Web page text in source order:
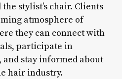
stylist’s chair. Clients
atmosphere of
they can connect with
participate in
and stay informed about
hair industry.